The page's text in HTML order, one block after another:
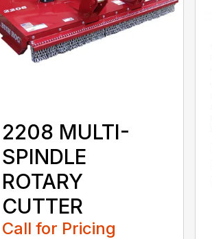
2208 MULTI-
SPINDLE
ROTARY
CUTTER
Call for Pricing